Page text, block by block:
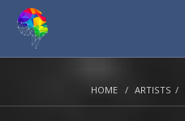
HOME ARTISTS